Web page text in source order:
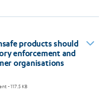
products should
enforcement and
organisations
- 117.5 KB